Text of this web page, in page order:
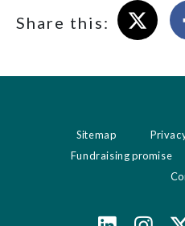
Share this:
Share on
Sitemap
Fundraising promise